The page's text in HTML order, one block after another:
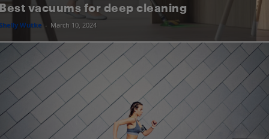
vacuums for deep cleaning
Wutke - March 10, 2024